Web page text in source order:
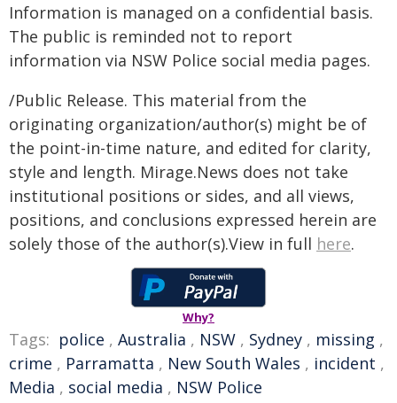
Information is managed on a confidential basis.
The public is reminded not to report
information via NSW Police social media pages.
/Public Release. This material from the
originating organization/author(s) might be of
the point-in-time nature, and edited for clarity,
style and length. Mirage.News does not take
institutional positions or sides, and all views,
positions, and conclusions expressed herein are
solely those of the author(s).View in full here.
Why?
Tags: police , Australia , NSW , Sydney , missing ,
crime , Parramatta , New South Wales , incident ,
Media , social media , NSW Police